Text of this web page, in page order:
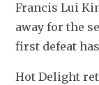
Francis Lui
away for the
first defeat
Hot Delight